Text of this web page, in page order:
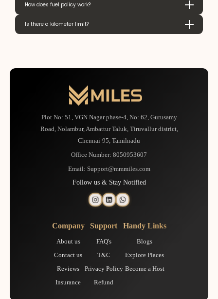
How does fuel policy work?
Is there a kilometer limit?
Plot No: 51, VGN Nagar phase-4, No: 62, Gurusamy
Road, Nolambur, Ambattur Taluk, Tiruvallur district,
Chennai-95, Tamilnadu
Office Number: 8050953607
Email: Support@mmmiles.com
Follow us & Stay Notified
Company
About us
Contact us
Reviews
Insurance
Support
FAQ's
T&C
Privacy Policy
Refund
Handy Links
Blogs
Explore Places
Become a Host